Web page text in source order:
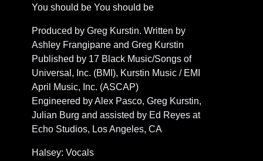
You should be You should be
Produced by Greg Kurstin. Written by
Ashley Frangipane and Greg Kurstin
Published by 17 Black Music/Songs of
Universal, Inc. (BMI), Kurstin Music / EMI
April Music, Inc. (ASCAP)
Engineered by Alex Pasco, Greg Kurstin,
Julian Burg and assisted by Ed Reyes at
Echo Studios, Los Angeles, CA
Halsey: Vocals